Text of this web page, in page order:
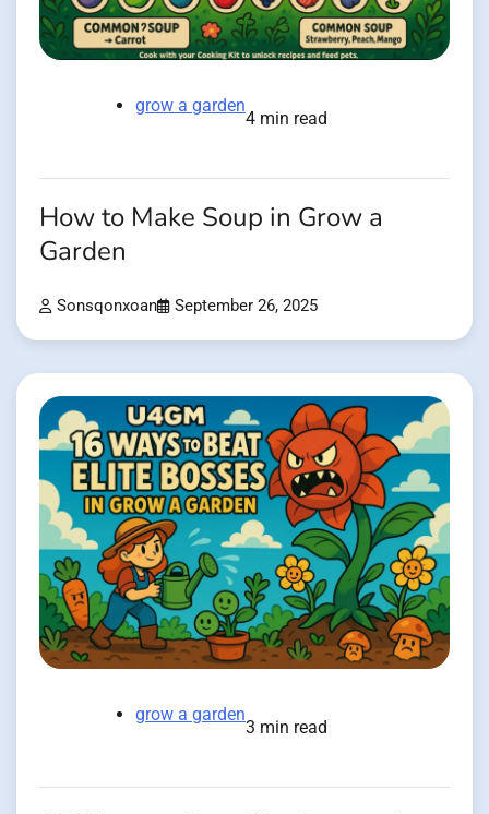
grow a garden
4 min read
How to Make Soup in Grow a
Garden
Sonsqonxoan September 26, 2025
grow a garden
3 min read